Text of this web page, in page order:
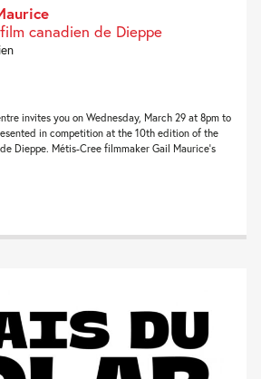
canadien de Dieppe
invites you on Wednesday, March 29 at 8pm to
in competition at the 10th edition of the
Dieppe. Métis-Cree filmmaker Gail Maurice‘s